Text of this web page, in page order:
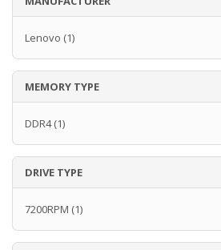
Lenovo (1)
MEMORY TYPE
DDR4(1)
DRIVE TYPE
7200RPM (1)